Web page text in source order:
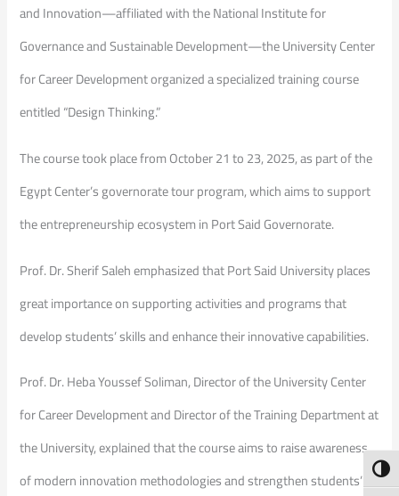
and Innovation—affiliated with the National Institute for
Governance and Sustainable Development—the University Center
for Career Development organized a specialized training course
entitled “Design Thinking.”
The course took place from October 21 to 23, 2025, as part of the
Egypt Center’s governorate tour program, which aims to support
the entrepreneurship ecosystem in Port Said Governorate.
Prof. Dr. Sherif Saleh emphasized that Port Said University places
great importance on supporting activities and programs that
develop students’ skills and enhance their innovative capabilities.
Prof. Dr. Heba Youssef Soliman, Director of the University Center
for Career Development and Director of the Training Department at
the University, explained that the course aims to raise awareness
of modern innovation methodologies and strengthen students’